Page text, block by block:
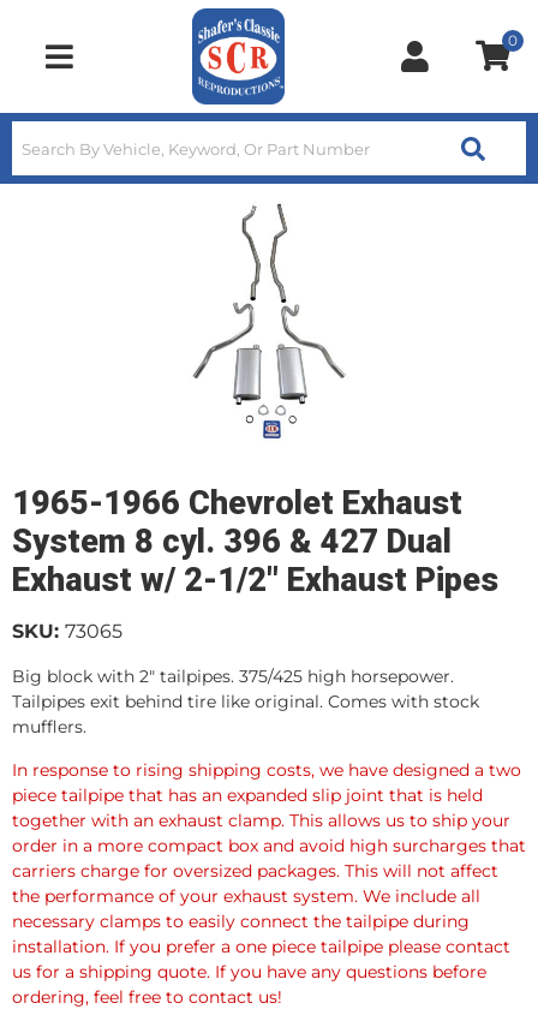
Toggle navigation
0
1965-1966 Chevrolet Exhaust
System 8 cyl. 396 & 427 Dual
Exhaust w/ 2-1/2" Exhaust Pipes
SKU: 73065
Big block with 2" tailpipes. 375/425 high horsepower.
Tailpipes exit behind tire like original. Comes with stock
mufflers.
In response to rising shipping costs, we have designed a two
piece tailpipe that has an expanded slip joint that is held
together with an exhaust clamp. This allows us to ship your
order in a more compact box and avoid high surcharges that
carriers charge for oversized packages. This will not affect
the performance of your exhaust system. We include all
necessary clamps to easily connect the tailpipe during
installation. If you prefer a one piece tailpipe please contact
us for a shipping quote. If you have any questions before
ordering, feel free to contact us!